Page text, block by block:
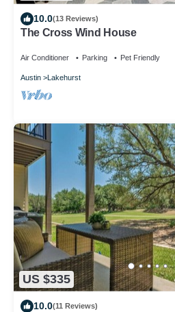
10.0(13 Reviews)
The Cross Wind House
Air Conditioner Parking Pet Friendly
Austin Lakehurst
US $335
10.0(11 Reviews)